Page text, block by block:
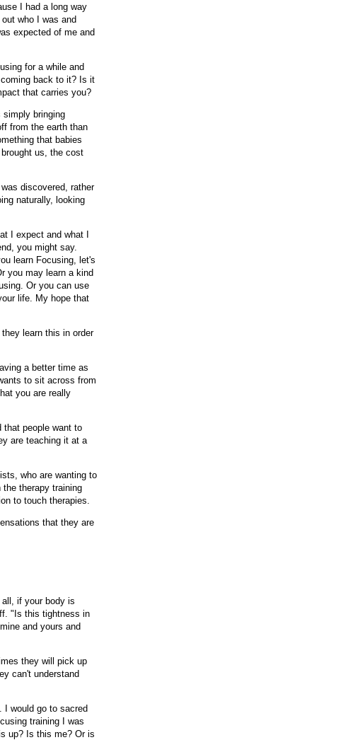
I had a long way
who I was and
expected of me and
for a while and
back to it? Is it
that carries you?
bringing
from the earth than
that babies
us, the cost
discovered, rather
naturally, looking
I expect and what I
you might say.
learn Focusing, let's
you may learn a kind
Or you can use
life. My hope that
learn this in order
a better time as
to sit across from
you are really
that people want to
are teaching it at a
who are wanting to
therapy training
to touch therapies.
that they are
if your body is
"Is this tightness in
and yours and
they will pick up
can't understand
I would go to sacred
training I was
up? Is this me? Or is